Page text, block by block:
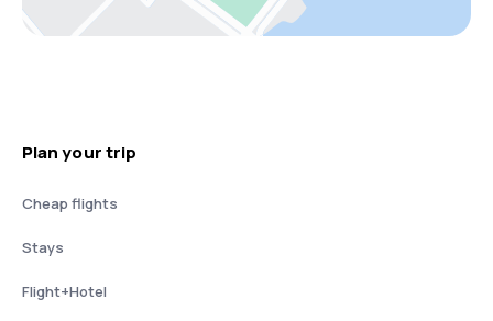
Plan your trip
Cheap flights
Stays
Flight+Hotel